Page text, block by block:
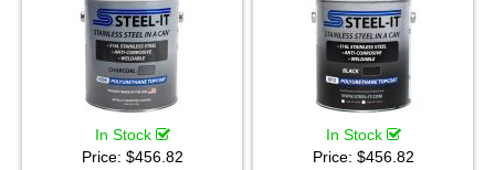
In Stock
Price: $456.82
In Stock
Price: $456.82